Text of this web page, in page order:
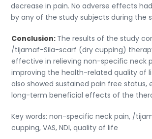
decrease in pain. No adverse effects
by any of the study subjects during the
Conclusion: The results of the study
/tijamaf-Sila-scarf (dry cupping)
effective in relieving non-specific neck
improving the health-related quality of
also showed sustained pain free status,
long-term beneficial effects of the
Key words: non-specific neck pain, /
cupping, VAS, NDI, quality of life